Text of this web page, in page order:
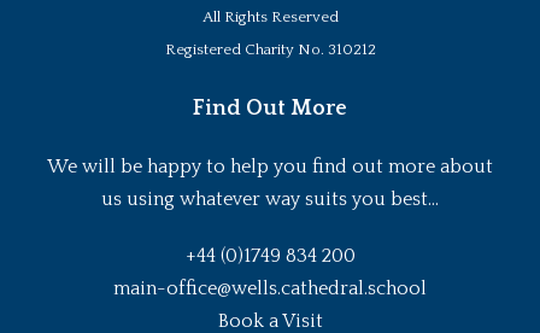
All Rights Reserved
Registered Charity No. 310212
Find Out More
We will be happy to help you find out more about
us using whatever way suits you best...
+44 (0)1749 834 200
main-office@wells.cathedral.school
Book a Visit